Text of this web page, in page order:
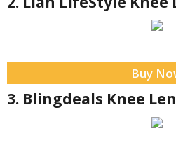
Buy
3. Blingdeals Knee